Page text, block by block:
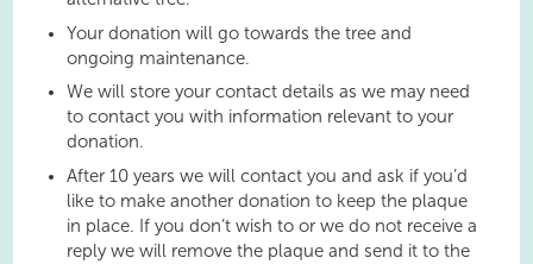
Your donation will go towards the tree and
ongoing maintenance.
We will store your contact details as we may need
to contact you with information relevant to your
donation.
After 10 years we will contact you and ask if you’d
like to make another donation to keep the plaque
in place. If you don’t wish to or we do not receive a
reply we will remove the plaque and send it to the